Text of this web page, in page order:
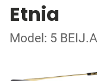
Etnia
Model: 5